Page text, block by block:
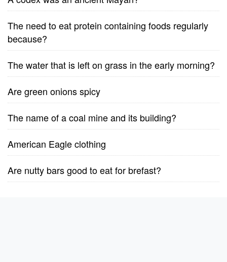
The need to eat protein containing foods regularly
because?
The water that is left on grass in the early morning?
Are green onions spicy
The name of a coal mine and its building?
American Eagle clothing
Are nutty bars good to eat for brefast?